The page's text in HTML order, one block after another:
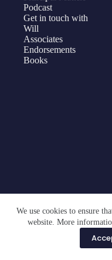
We use cookies to ensure
website. More
Podcast
Get in touch with
Will
Associates
Endorsements
Books